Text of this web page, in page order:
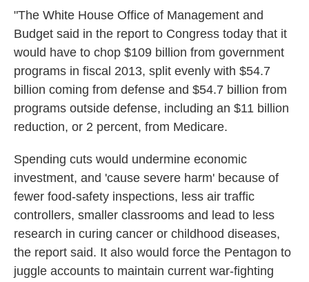
"The White House Office of Management and
Budget said in the report to Congress today that it
would have to chop $109 billion from government
programs in fiscal 2013, split evenly with $54.7
billion coming from defense and $54.7 billion from
programs outside defense, including an $11 billion
reduction, or 2 percent, from Medicare.
Spending cuts would undermine economic
investment, and 'cause severe harm' because of
fewer food-safety inspections, less air traffic
controllers, smaller classrooms and lead to less
research in curing cancer or childhood diseases,
the report said. It also would force the Pentagon to
juggle accounts to maintain current war-fighting